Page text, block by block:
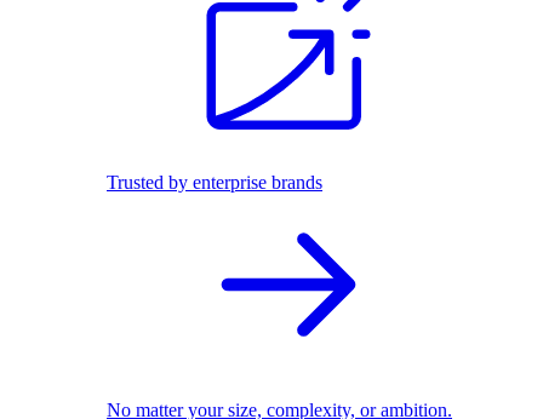
Trusted by enterprise brands
No matter your size, complexity, or ambition.